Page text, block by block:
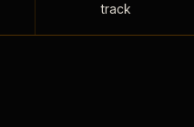
track